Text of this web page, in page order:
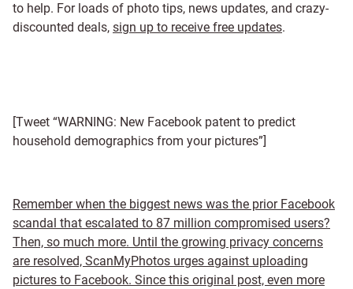
to help. For loads of photo tips, news updates, and crazy-
discounted deals, sign up to receive free updates.
[Tweet “WARNING: New Facebook patent to predict
household demographics from your pictures”]
Remember when the biggest news was the prior Facebook
scandal that escalated to 87 million compromised users?
Then, so much more. Until the growing privacy concerns
are resolved, ScanMyPhotos urges against uploading
pictures to Facebook. Since this original post, even more